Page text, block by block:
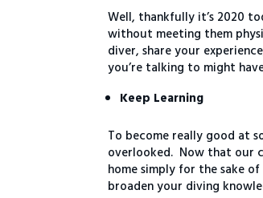
Well, thankfully it’s 2020
without meeting them
diver, share your
you’re talking to might
Keep Learning
To become really good at
overlooked. Now that our
home simply for the sake
broaden your diving